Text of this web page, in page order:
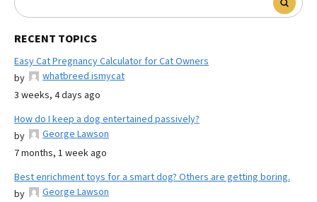
RECENT TOPICS
Easy Cat Pregnancy Calculator for Cat Owners
by
whatbreed ismycat
3 weeks, 4 days ago
How do I keep a dog entertained passively?
by
George Lawson
7 months, 1 week ago
Best enrichment toys for a smart dog? Others are getting boring.
by
George Lawson